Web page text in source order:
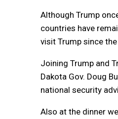
Although Trump
countries have
visit Trump since
Joining Trump and
Dakota Gov. Doug
national security
Also at the dinner